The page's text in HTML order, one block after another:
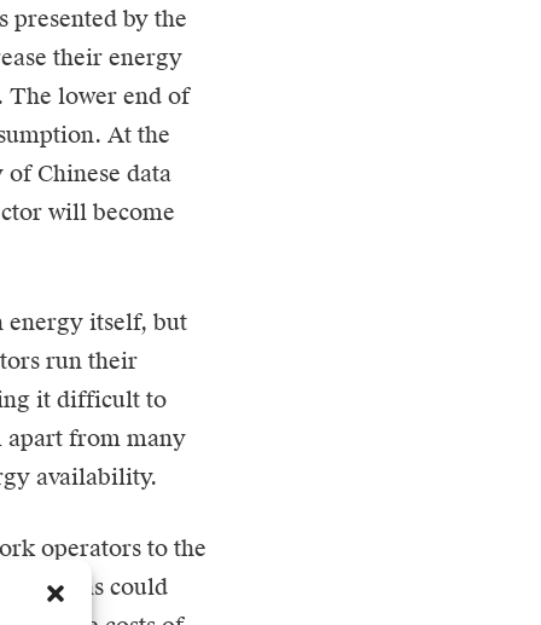
presented by the
their energy
The lower end of
At the
of Chinese data
will become
energy itself, but
run their
it difficult to
apart from many
availability.
operators to the
solutions could